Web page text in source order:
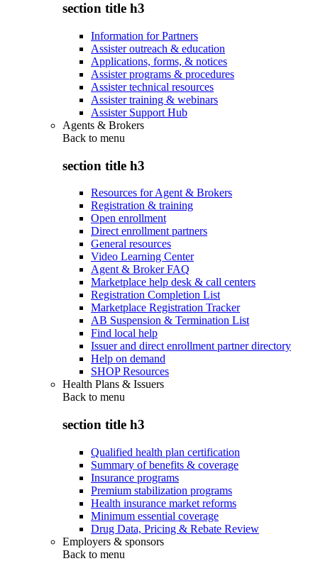
section title h3
Information for Partners
Assister outreach & education
Applications, forms, & notices
Assister programs & procedures
Assister technical resources
Assister training & webinars
Assister Support Hub
Agents & Brokers
Back to menu
section title h3
Resources for Agent & Brokers
Registration & training
Open enrollment
Direct enrollment partners
General resources
Video Learning Center
Agent & Broker FAQ
Marketplace help desk & call centers
Registration Completion List
Marketplace Registration Tracker
AB Suspension & Termination List
Find local help
Issuer and direct enrollment partner directory
Help on demand
SHOP Resources
Health Plans & Issuers
Back to menu
section title h3
Qualified health plan certification
Summary of benefits & coverage
Insurance programs
Premium stabilization programs
Health insurance market reforms
Minimum essential coverage
Drug Data, Pricing & Rebate Review
Employers & sponsors
Back to menu